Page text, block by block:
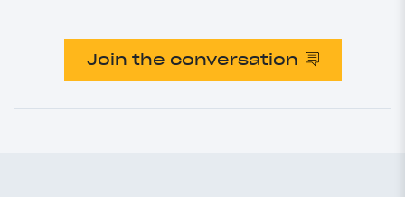
Join the conversation